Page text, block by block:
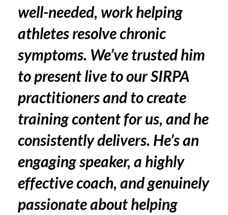
well-needed, work helping
athletes resolve chronic
symptoms. We’ve trusted him
to present live to our SIRPA
practitioners and to create
training content for us, and he
consistently delivers. He’s an
engaging speaker, a highly
effective coach, and genuinely
passionate about helping